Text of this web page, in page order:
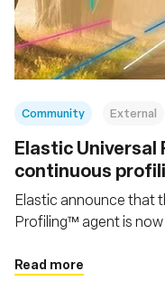
Community External
Elastic
continuous
source
Elastic announce that
Profiling™ agent is
Read more
Fondazione